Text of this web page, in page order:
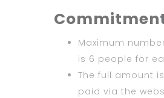
Maximum
is 6 people for
The full amount
paid via the